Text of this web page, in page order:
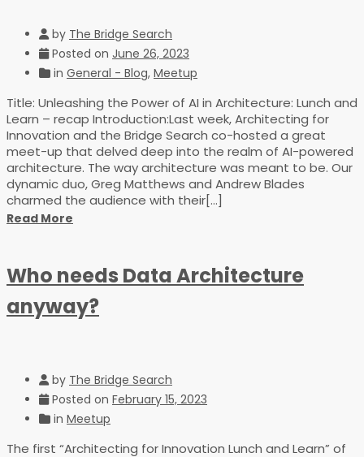
by The Bridge Search
Posted on June 26, 2023
in General - Blog, Meetup
Title: Unleashing the Power of AI in Architecture: Lunch and
Learn – recap Introduction:Last week, Architecting for
Innovation and the Bridge Search co-hosted a great
meet-up that delved deep into the realm of AI-powered
architecture. The way architecture was meant to be. Our
dynamic duo, Greg Matthews and Andrew Blades
charmed the audience with their[...]
Read More
Who needs Data Architecture
anyway?
by The Bridge Search
Posted on February 15, 2023
in Meetup
The first “Architecting for Innovation Lunch and Learn” of